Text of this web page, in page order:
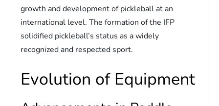
growth and development of pickleball at an
international level. The formation of the IFP
solidified pickleball’s status as a widely
recognized and respected sport.
Evolution of Equipment